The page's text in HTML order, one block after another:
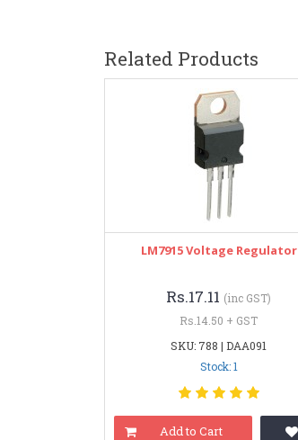
Related Products
LM7915 Voltage Regulator
Rs.17.11 (inc GST)
Rs.14.50 + GST
SKU: 788 | DAA091
Stock: 1
Add to Cart